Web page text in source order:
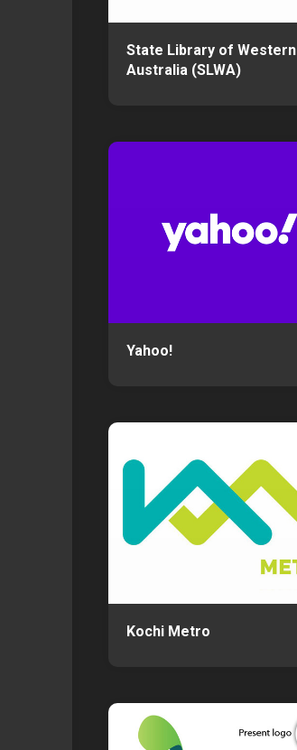
State Library of Western
Australia (SLWA)
Yahoo!
Kochi Metro